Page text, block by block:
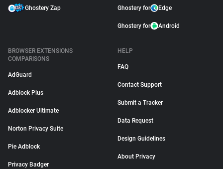
Ghostery Zap Ghostery for Edge
Ghostery for Android
BROWSER EXTENSIONS
COMPARISONS
AdGuard
Adblock Plus
Adblocker Ultimate
Norton Privacy Suite
Pie Adblock
Privacy Badger
HELP
FAQ
Contact Support
Submit a Tracker
Data Request
Design Guidelines
About Privacy